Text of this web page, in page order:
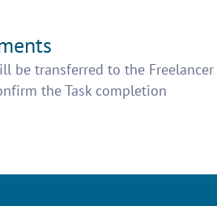
be transferred to the Freelancer
the Task completion